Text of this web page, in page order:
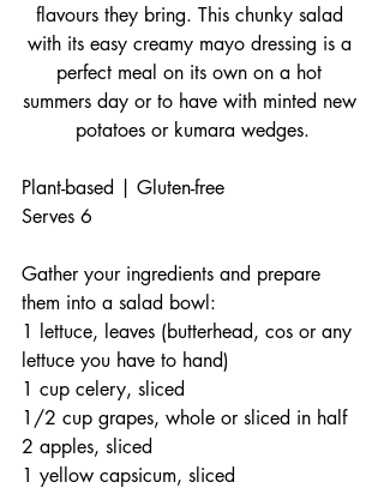
flavours they bring. This chunky salad
with its easy creamy mayo dressing is a
perfect meal on its own on a hot
summers day or to have with minted new
potatoes or kumara wedges.
Plant-based | Gluten-free
Serves 6
Gather your ingredients and prepare
them into a salad bowl:
1 lettuce, leaves (butterhead, cos or any
lettuce you have to hand)
1 cup celery, sliced
1/2 cup grapes, whole or sliced in half
2 apples, sliced
1 yellow capsicum, sliced